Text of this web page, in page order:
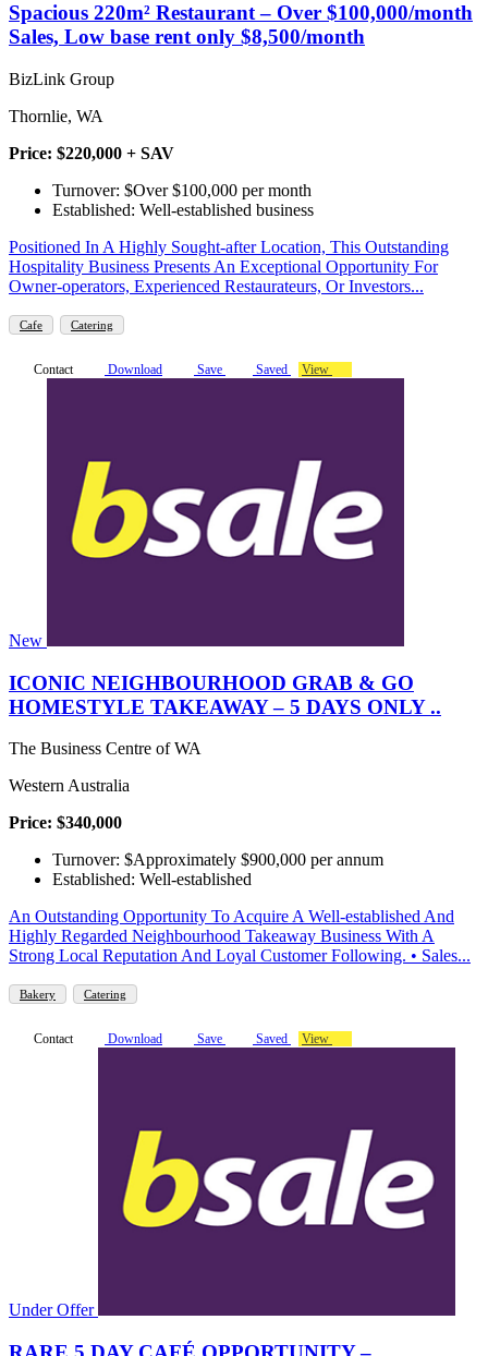
Spacious 220m² Restaurant – Over $100,000/month
Sales, Low base rent only $8,500/month
BizLink Group
Thornlie, WA
Price: $220,000 + SAV
Turnover: $Over $100,000 per month
Established: Well-established business
Positioned In A Highly Sought-after Location, This Outstanding
Hospitality Business Presents An Exceptional Opportunity For
Owner-operators, Experienced Restaurateurs, Or Investors...
Cafe Catering
Contact Download Save Saved View
New
ICONIC NEIGHBOURHOOD GRAB & GO
HOMESTYLE TAKEAWAY – 5 DAYS ONLY ..
The Business Centre of WA
Western Australia
Price: $340,000
Turnover: $Approximately $900,000 per annum
Established: Well-established
An Outstanding Opportunity To Acquire A Well-established And
Highly Regarded Neighbourhood Takeaway Business With A
Strong Local Reputation And Loyal Customer Following. • Sales...
Bakery Catering
Contact Download Save Saved View
Under Offer